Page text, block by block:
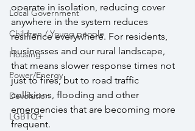
Local Government
Children / Young people
Housing
Power/Energy
Devolution
LGBTQ+
operate in isolation, reducing cover
anywhere in the system reduces
resilience everywhere. For residents,
businesses and our rural landscape,
that means slower response times not
just to fires, but to road traffic
collisions, flooding and other
emergencies that are becoming more
frequent.